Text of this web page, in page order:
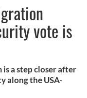
vote is
a step closer after
along the USA-